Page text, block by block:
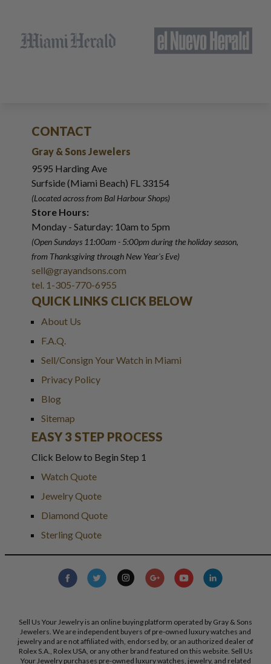
CONTACT
Gray & Sons Jewelers
9595 Harding Ave
Surfside (Miami Beach) FL 33154
(Located across from Bal Harbour Shops)
Store Hours:
Monday - Saturday: 10am to 5pm
(Open Sundays 11:00am - 5:00pmduring the holiday season,
from Thanksgiving through New Year's Eve)
sell@grayandsons.com
tel. 1-305-770-6955
QUICK LINKS CLICK BELOW
About Us
F.A.Q.
Sell/Consign Your Watch in Miami
Privacy Policy
Blog
Sitemap
EASY 3 STEP PROCESS
Click Below to Begin Step 1
Watch Quote
Jewelry Quote
Diamond Quote
Sterling Quote
Sell Us Your Jewelry is an online buying platform operated by Gray & Sons
Jewelers. We are independent buyers of pre-owned luxury watches and
jewelry and are not affiliated with, endorsed by, or an authorized dealer of
Rolex S.A., Rolex USA, or any other brand featured on this website. Sell Us
Your Jewelry purchases pre-owned luxury watches, jewelry, and related